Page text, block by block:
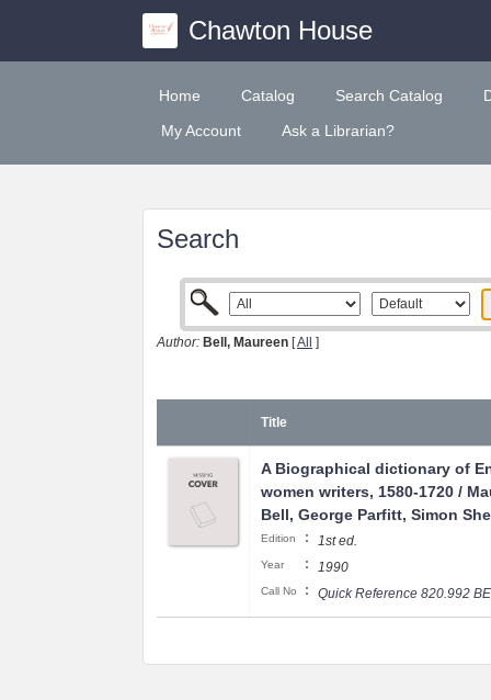
Chawton House
Home Catalog Search Catalog
My Account
Ask a Librarian?
Search
Author: Bell, Maureen [All ]
Title
A Biographical dictionary of
women writers, 1580-1720 /
Bell, George Parfitt, Simon
Edition : 1st ed.
Year : 1990
Call No : Quick Reference 820.992